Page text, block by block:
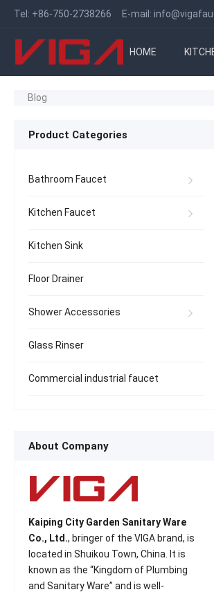
Tel: +86-750-2738266 E-mail:
HOME
Blog
Product Categories
Bathroom Faucet
Kitchen Faucet
Kitchen Sink
Floor Drainer
Shower Accessories
Glass Rinser
Commercial industrial faucet
About Company
Kaiping City Garden Sanitary Ware
Co., Ltd., bringer of the VIGA brand, is
located in Shuikou Town, China. It is
known as the “Kingdom of Plumbing
and Sanitary Ware” and is well-